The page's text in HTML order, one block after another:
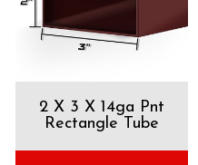
2 X 3 X 14ga Pnt
Rectangle Tube